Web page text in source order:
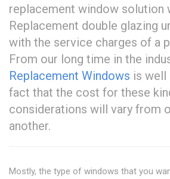
replacement window solution
Replacement double glazing
with the service charges of a
From our long time in the
Replacement Windows is well
fact that the cost for these
considerations will vary from
another.
Mostly, the type of windows that you